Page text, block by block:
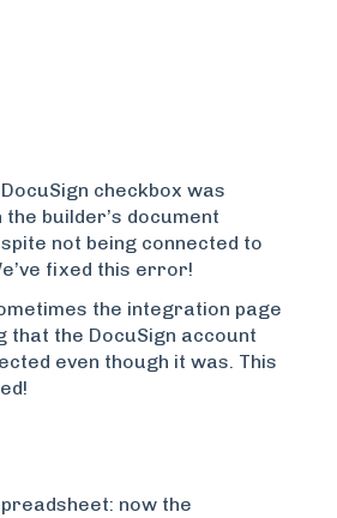
checkbox was
the builder’s document
not being connected to
fixed this error!
the integration page
that the DocuSign account
even though it was. This
now the